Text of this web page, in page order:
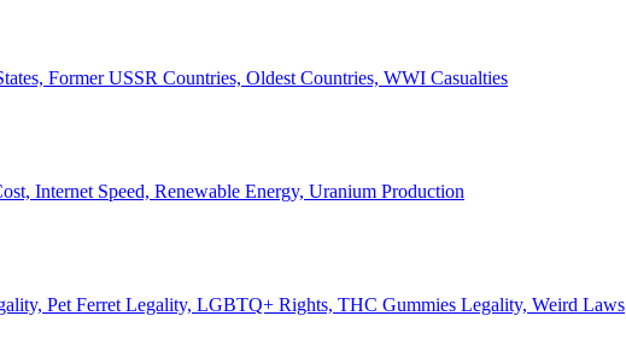
Former USSR Countries, Oldest Countries, WWI Casualties
Internet Speed, Renewable Energy, Uranium Production
Pet Ferret Legality, LGBTQ+ Rights, THC Gummies Legality, Weird Laws